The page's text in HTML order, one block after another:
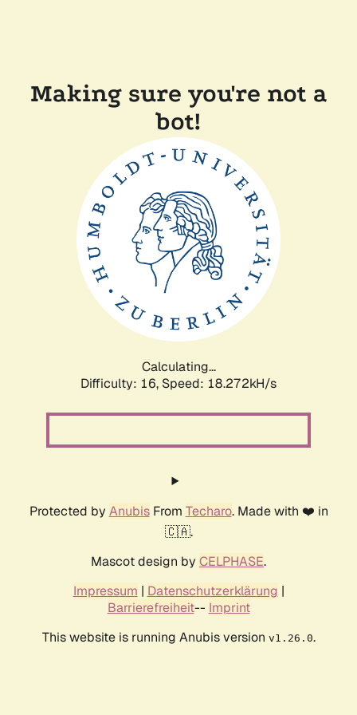
Making sure you're not a
bot!
Calculating...
Difficulty: 16, Speed: 18.272kH/s
Protected by AnubisFrom Techaro. Made with ❤️ in
🇨🇦.
Mascot design by CELPHASE.
Impressum | Datenschutzerklärung |
Barrierefreiheit-- Imprint
This website is running Anubis version v1.26.0.